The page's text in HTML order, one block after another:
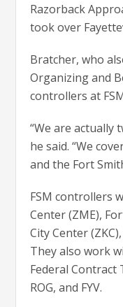
Razorback
took over
Bratcher, who
Organizing and
controllers at
“We are actually
he said. “We
and the Fort
FSM controllers
Center (ZME),
City Center
They also work
Federal Contract
ROG, and FYV.